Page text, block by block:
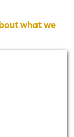
what we